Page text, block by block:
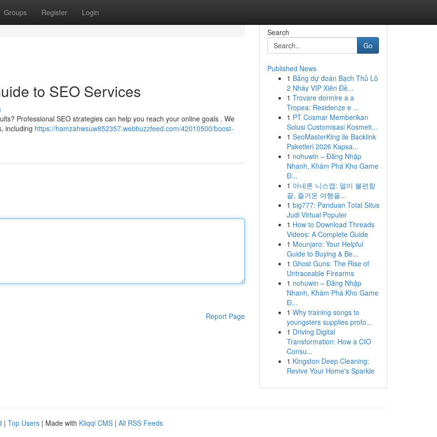
Groups Register Login
to SEO Services
Professional SEO strategies can help you reach your online goals . We
including https://hamzahwsuw852357.webbuzzfeed.com/42010500/boost-
Report Page
Search
Go
Published News
1 Bảng dự đoán Bạch Thủ Lô
2 Nháy VIP Xiên Đề...
1 Trovare dormire a a
Tropea: Residenze e ...
1 PT Cosmar Memberikan
Solusi Customisasi Kosmeti...
1 SeoMasterKing ile Backlink
Paketleri 2026 Kapsa...
1 nohuwin – Đăng Nhập
Nhanh, Khám Phá Kho Game
Đ...
1 아네론 니스캡: 멀미 불편함
끝, 즐거운 여행을...
1 big777: Panduan Total Situs
Judi Virtual Populer
1 How to Download Threads
Videos: A Complete Guide
1 Mounjaro: Your Helpful
Guide to Buying & Be...
1 Ghost Guns: The Rise of
Untraceable Firearms
1 nohuwin – Đăng Nhập
Nhanh, Khám Phá Kho Game
Đ...
1 Why training songs to
youngsters supplies profo...
1 Driving Digital
Transformation: How a CIO
Consu...
1 Kingston Deep Cleaning:
Revive Your Home's Sparkle
| Top Users | Made with Kliqqi CMS | All RSS Feeds